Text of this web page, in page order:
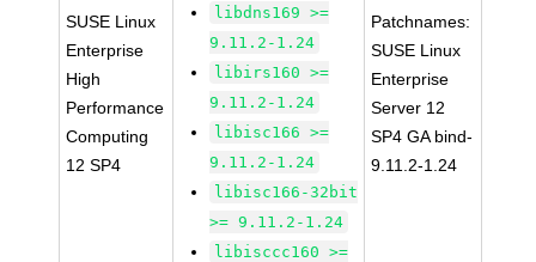
SUSE Linux
Enterprise
High
Performance
Computing
12 SP4
libdns169 >=
9.11.2-1.24
libirs160 >=
9.11.2-1.24
libisc166 >=
9.11.2-1.24
libisc166-32bit
>= 9.11.2-1.24
libisccc160 >=
Patchnames:
SUSE Linux
Enterprise
Server 12
SP4 GA bind-
9.11.2-1.24